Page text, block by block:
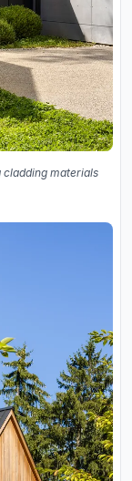
materials